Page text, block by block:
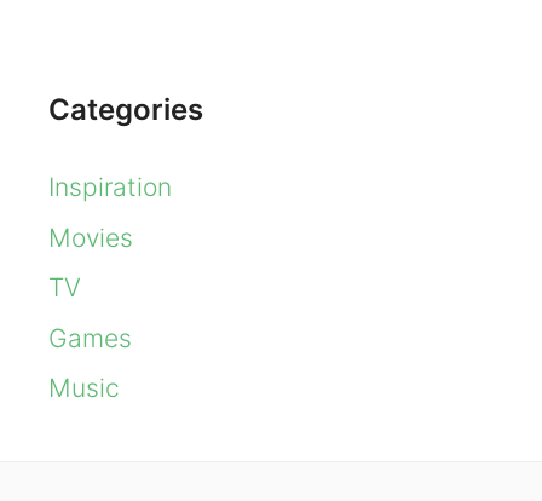
Categories
Inspiration
Movies
TV
Games
Music